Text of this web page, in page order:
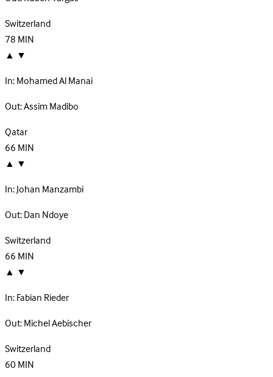
Switzerland
78MIN
▲ ▼
In:Mohamed Al Manai
Out:Assim Madibo
Qatar
66MIN
▲ ▼
In:Johan Manzambi
Out:Dan Ndoye
Switzerland
66MIN
▲ ▼
In:Fabian Rieder
Out:Michel Aebischer
Switzerland
60MIN